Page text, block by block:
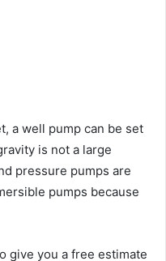
a well pump can be set
is not a large
pressure pumps are
pumps because
give you a free estimate